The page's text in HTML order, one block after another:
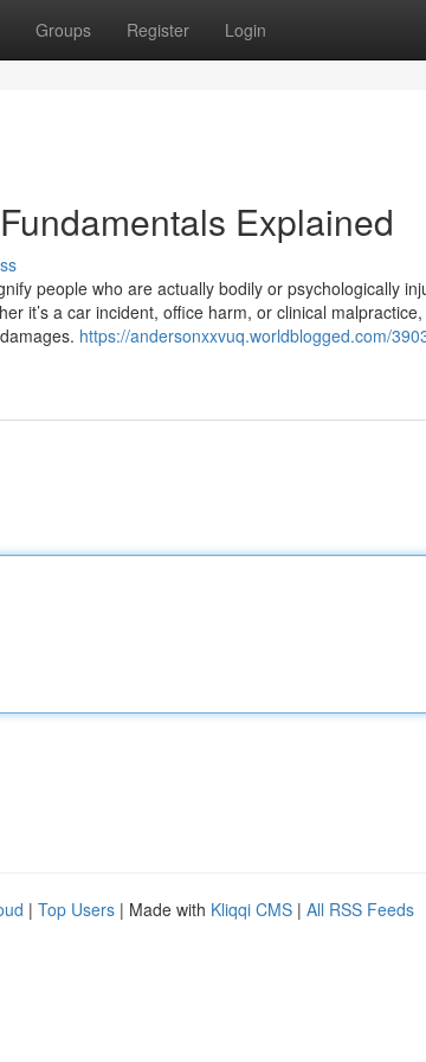
Groups Register Login
Explained
people who are actually bodily or psychologically
it’s a car incident, office harm, or clinical
https://andersonxxvuq.worldblogged.com/
| Top Users | Made with Kliqqi CMS | All RSS Feeds